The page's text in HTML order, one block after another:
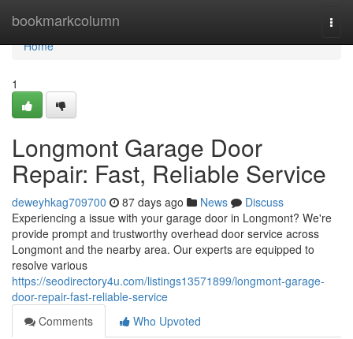
bookmarkcolumn
Home
Home
1
Longmont Garage Door
Repair: Fast, Reliable Service
deweyhkag709700 87 days ago News
Discuss
Experiencing a issue with your garage door in Longmont? We're
provide prompt and trustworthy overhead door service across
Longmont and the nearby area. Our experts are equipped to
resolve various
https://seodirectory4u.com/listings13571899/longmont-garage-
door-repair-fast-reliable-service
Comments
Who Upvoted